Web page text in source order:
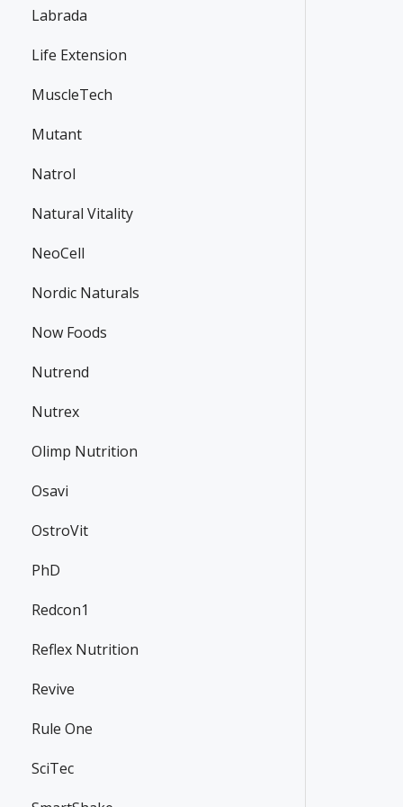
Labrada
Life Extension
MuscleTech
Mutant
Natrol
Natural Vitality
NeoCell
Nordic Naturals
Now Foods
Nutrend
Nutrex
Olimp Nutrition
Osavi
OstroVit
PhD
Redcon1
Reflex Nutrition
Revive
Rule One
SciTec